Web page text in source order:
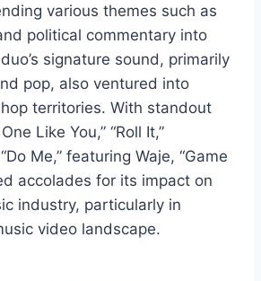
various themes such as
political commentary into
signature sound, primarily
pop, also ventured into
territories. With standout
Like You,” “Roll It,”
Me,” featuring Waje, “Game
accolades for its impact on
industry, particularly in
video landscape.